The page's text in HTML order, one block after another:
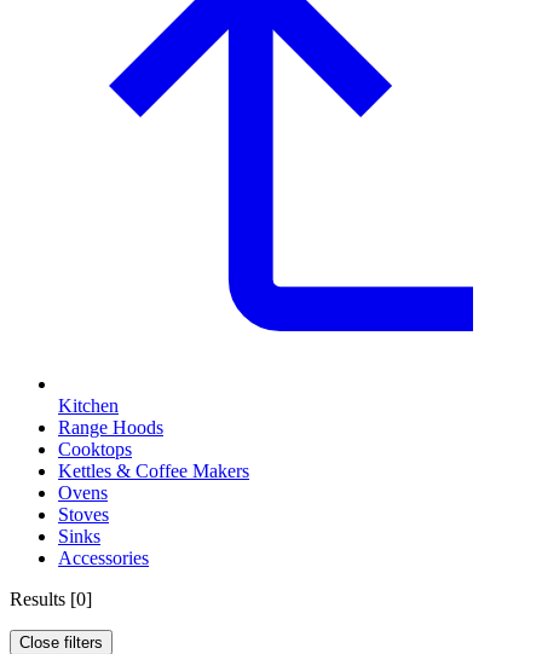
Kitchen
Range Hoods
Cooktops
Kettles & Coffee Makers
Ovens
Stoves
Sinks
Accessories
Results [0]
Close filters